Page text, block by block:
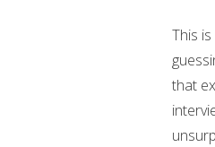
This
that